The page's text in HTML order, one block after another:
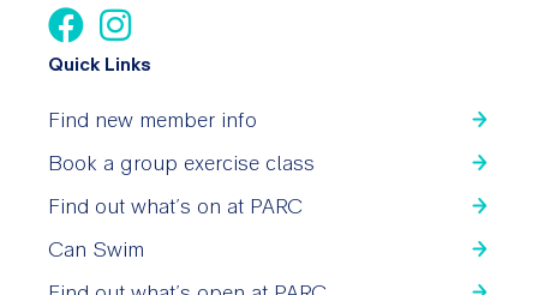
Quick Links
Find new member info
Book a group exercise class
Find out what’s on at PARC
Can Swim